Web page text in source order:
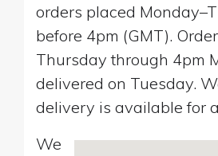
orders placed
before 4pm (GMT).
Thursday through 4pm
delivered on Tuesday.
delivery is available for
We